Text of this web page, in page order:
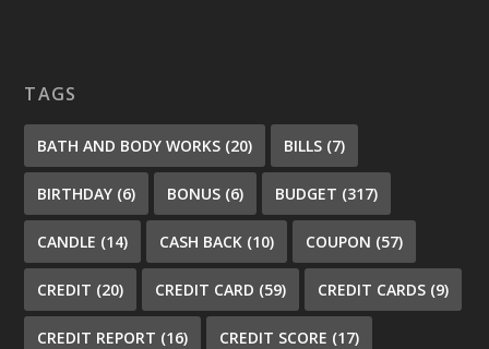
TAGS
BATH AND BODY WORKS (20) BILLS (7)
BIRTHDAY (6) BONUS (6) BUDGET (317)
CANDLE (14) CASH BACK (10) COUPON (57)
CREDIT (20) CREDIT CARD (59) CREDIT CARDS (9)
CREDIT REPORT (16) CREDIT SCORE (17)